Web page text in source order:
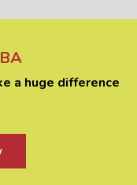
a huge difference